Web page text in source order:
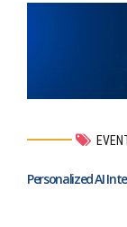
Personalized AI